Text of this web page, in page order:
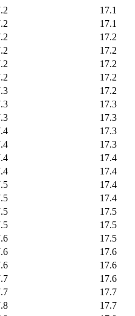
17.1
17.1
17.2
17.2
17.2
17.2
17.2
17.3
17.3
17.3
17.3
17.4
17.4
17.4
17.4
17.5
17.5
17.5
17.6
17.6
17.6
17.7
17.7